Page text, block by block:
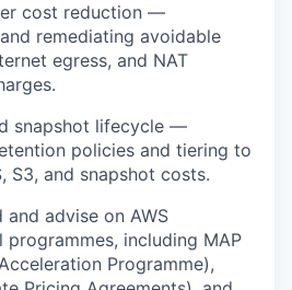
cost reduction —
remediating avoidable
egress, and NAT
snapshot lifecycle —
policies and tiering to
S3, and snapshot costs.
and advise on AWS
programmes, including MAP
Programme),